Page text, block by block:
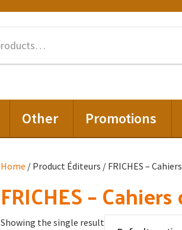
Other Promotions
Home / Product Éditeurs / FRICHES –
FRICHES –
Showing the single result